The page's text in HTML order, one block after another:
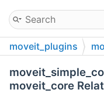
moveit_plugins
moveit_core